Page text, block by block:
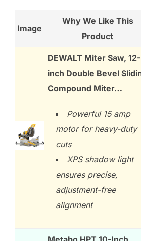
Image
Why We Like This
Product
DEWALT Miter Saw, 12-
inch Double Bevel
Compound Miter…
Powerful 15 amp
motor for heavy-duty
cuts
XPS shadow light
ensures precise,
adjustment-free
alignment